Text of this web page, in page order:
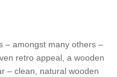
– amongst many others –
retro appeal, a wooden
– clean, natural wooden